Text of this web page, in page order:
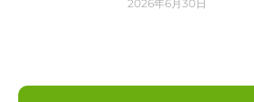
2026年6月30日